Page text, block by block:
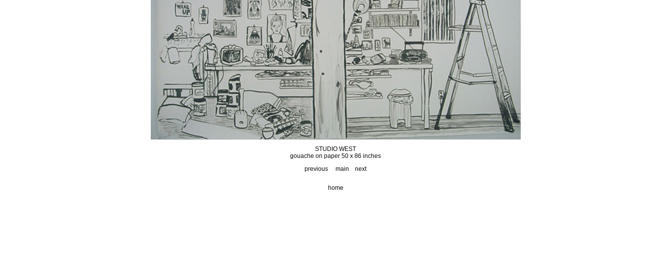
STUDIO WEST
gouache on paper 50 x 86 inches
previous
main next
home